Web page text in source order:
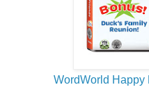
WordWorld